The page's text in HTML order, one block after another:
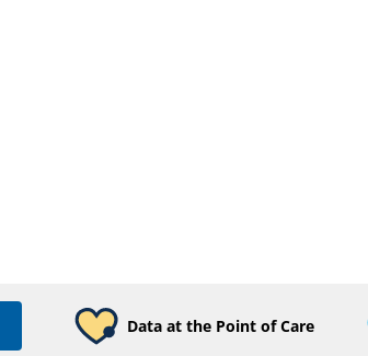
Data at the Point of Care